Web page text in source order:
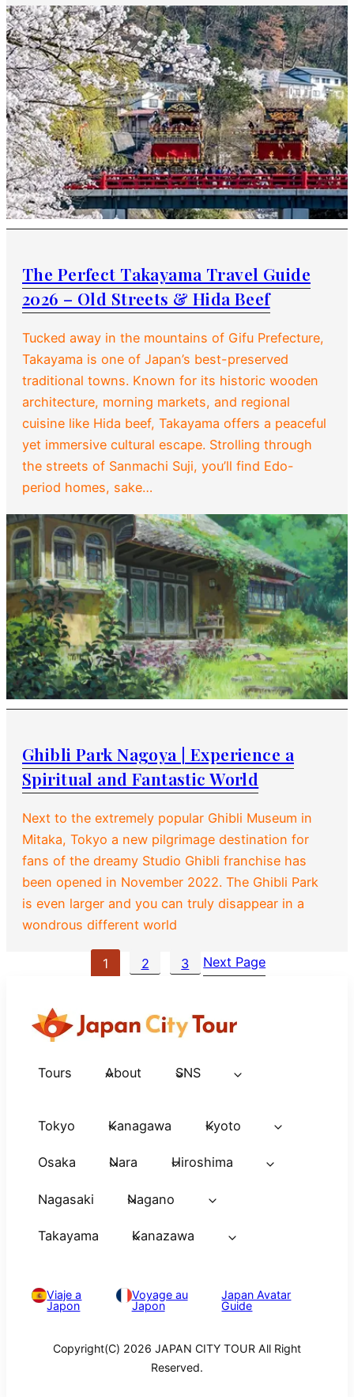
The Perfect Takayama Travel Guide
2026 – Old Streets & Hida Beef
Tucked away in the mountains of Gifu Prefecture,
Takayama is one of Japan’s best-preserved
traditional towns. Known for its historic wooden
architecture, morning markets, and regional
cuisine like Hida beef, Takayama offers a peaceful
yet immersive cultural escape. Strolling through
the streets of Sanmachi Suji, you’ll find Edo-
period homes, sake…
Ghibli Park Nagoya | Experience a
Spiritual and Fantastic World
Next to the extremely popular Ghibli Museum in
Mitaka, Tokyo a new pilgrimage destination for
fans of the dreamy Studio Ghibli franchise has
been opened in November 2022. The Ghibli Park
is even larger and you can truly disappear in a
wondrous different world
1 2 3 Next Page
Tours About SNS
Tokyo Kanagawa Kyoto
Osaka Nara Hiroshima
Nagasaki Nagano
Takayama Kanazawa
Viaje a
Japon
Voyage au
Japon
Japan Avatar
Guide
Copyright(C) 2026 JAPAN CITY TOUR All Right
Reserved.